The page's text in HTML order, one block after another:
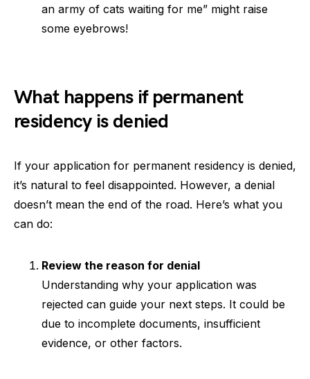
an army of cats waiting for me” might raise
some eyebrows!
What happens if permanent
residency is denied
If your application for permanent residency is denied,
it’s natural to feel disappointed. However, a denial
doesn’t mean the end of the road. Here’s what you
can do:
Review the reason for denial
Understanding why your application was
rejected can guide your next steps. It could be
due to incomplete documents, insufficient
evidence, or other factors.